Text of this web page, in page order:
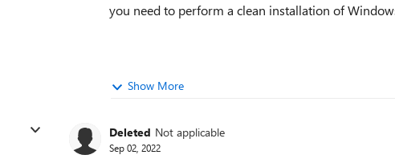
you need to perform a clean installation of
Show More
Deleted Not applicable
Sep 02, 2022